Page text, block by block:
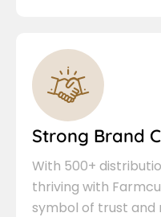
Strong Brand
With 500+
thriving with
symbol of trust and